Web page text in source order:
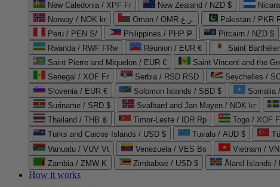
New Caledonia / XPF Fr
New Zealand / NZD $
Norway / NOK kr
Oman / OMR ر.ع. Pakistan / PKR
Peru / PEN S/
Philippines / PHP ₱ Pitcairn / NZD $
Rwanda / RWF FRw
Réunion / EUR € Saint
Saint Pierre and Miquelon / EUR €
Saint Vincent and the
Senegal / XOF Fr
Serbia / RSD RSD Seychelles /
Slovenia / EUR €
Solomon Islands / SBD $ Somalia
Suriname / SRD $
Svalbard and Jan Mayen / NOK kr
Thailand / THB ฿
Timor-Leste / IDR Rp Togo / XOF
Turks and Caicos Islands / USD $
Tuvalu / AUD $
Vanuatu / VUV Vt
Venezuela / VES Bs Vietnam /
Zambia / ZMW K
Zimbabwe / USD $ Åland Islands /
How it works